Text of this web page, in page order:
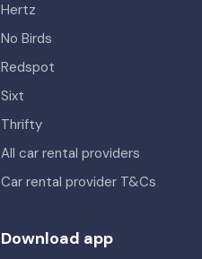
Hertz
No Birds
Redspot
Sixt
Thrifty
All car rental providers
Car rental provider T&Cs
Download app